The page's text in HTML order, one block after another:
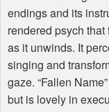
endings and its
rendered psych
as it unwinds. It
singing and
gaze. “Fallen
but is lovely in